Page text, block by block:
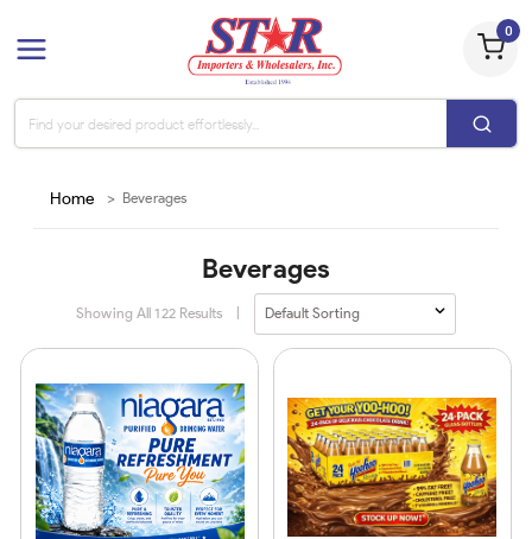
0
Home > Beverages
Beverages
Showing All122Results